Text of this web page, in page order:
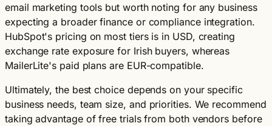
email marketing tools but worth noting for any business
expecting a broader finance or compliance integration.
HubSpot's pricing on most tiers is in USD, creating
exchange rate exposure for Irish buyers, whereas
MailerLite's paid plans are EUR-compatible.
Ultimately, the best choice depends on your specific
business needs, team size, and priorities. We recommend
taking advantage of free trials from both vendors before